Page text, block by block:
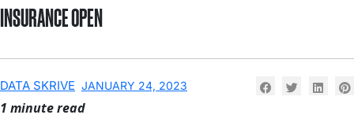
INSURANCE OPEN
DATA SKRIVE JANUARY 24, 2023
1 minute read